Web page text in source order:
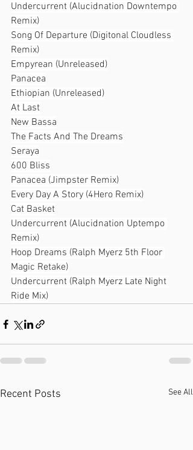
Undercurrent (Alucidnation Downtempo
Remix)
Song Of Departure (Digitonal Cloudless
Remix)
Empyrean (Unreleased)
Panacea
Ethiopian (Unreleased)
At Last
New Bassa
The Facts And The Dreams
Seraya
600 Bliss
Panacea (Jimpster Remix)
Every Day A Story (4Hero Remix)
Cat Basket
Undercurrent (Alucidnation Uptempo
Remix)
Hoop Dreams (Ralph Myerz 5th Floor
Magic Retake)
Undercurrent (Ralph Myerz Late Night
Ride Mix)
Recent Posts See All